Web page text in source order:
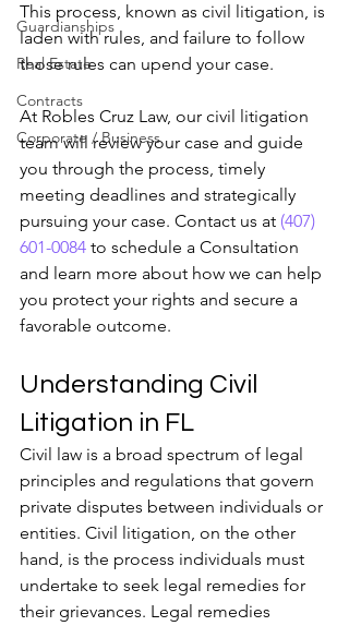
Guardianships
Real Estate
Contracts
Corporate / Business
This process, known as civil litigation, is
laden with rules, and failure to follow
those rules can upend your case.
At Robles Cruz Law, our civil litigation
team will review your case and guide
you through the process, timely
meeting deadlines and strategically
pursuing your case. Contact us at (407)
601-0084 to schedule a Consultation
and learn more about how we can help
you protect your rights and secure a
favorable outcome.
Understanding Civil
Litigation in FL
Civil law is a broad spectrum of legal
principles and regulations that govern
private disputes between individuals or
entities. Civil litigation, on the other
hand, is the process individuals must
undertake to seek legal remedies for
their grievances. Legal remedies